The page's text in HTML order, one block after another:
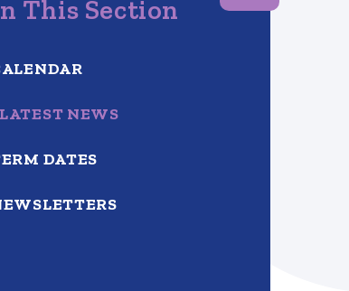
This Section
LATEST NEWS
DATES